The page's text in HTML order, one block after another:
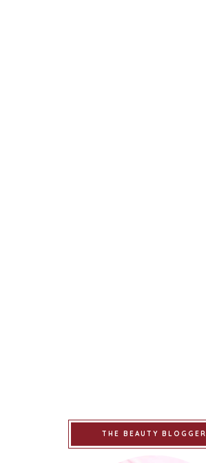
THE BEAUTY BLOGGER